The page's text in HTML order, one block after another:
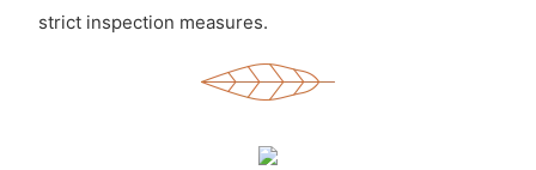
strict inspection measures.